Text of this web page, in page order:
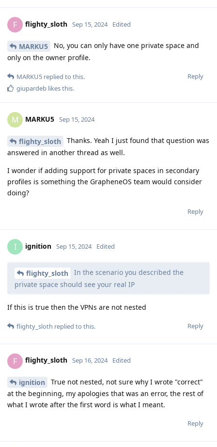
F flighty_sloth Sep 15, 2024 Edited
MARKU5
No, you can only have one private space and
only on the owner profile.
Reply
MARKU5 replied to this.
giupardeb likes this.
M MARKU5 Sep 15, 2024
flighty_sloth
Thanks. Yeah I just found that question was
answered in another thread as well.
I wonder if adding support for private spaces in secondary
profiles is something the GrapheneOS team would consider
doing?
Reply
I ignition Sep 15, 2024 Edited
flighty_sloth
In the scenario you described the
private space should see your real IP
If this is true then the VPNs are not nested
Reply
flighty_sloth replied to this.
F flighty_sloth Sep 16, 2024 Edited
ignition
True not nested, not sure why I wrote "correct"
at the beginning, my apologies that was an error, the rest of
what I wrote after the first word is what I meant.
Reply